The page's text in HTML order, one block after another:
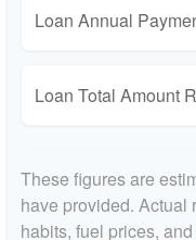
Loan Annual
Loan Total Amount
These figures are
have provided. Actual
habits, fuel prices,